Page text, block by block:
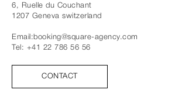
6, Ruelle du Couchant
1207 Geneva switzerland
Email:booking@square-agency.com
Tel: +41 22 786 56 56
CONTACT